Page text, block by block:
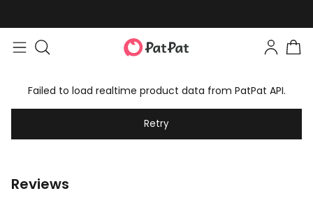
Failed to load realtime product data from PatPat API.
Retry
Reviews